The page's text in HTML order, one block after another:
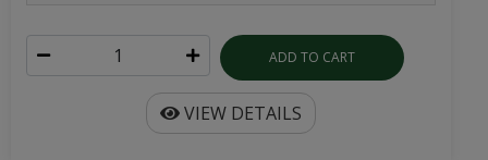
ADD TO CART
VIEW DETAILS